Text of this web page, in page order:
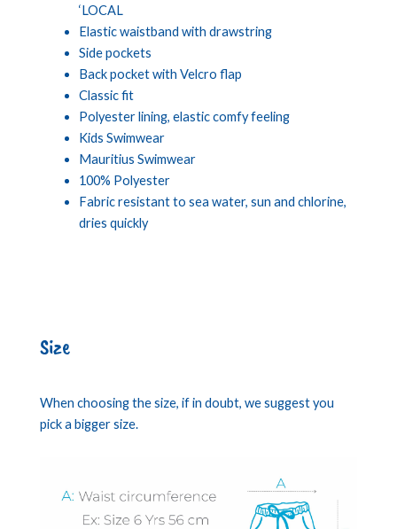
‘LOCAL
Elastic waistband with drawstring
Side pockets
Back pocket with Velcro flap
Classic fit
Polyester lining, elastic comfy feeling
Kids Swimwear
Mauritius Swimwear
100% Polyester
Fabric resistant to sea water, sun and chlorine,
dries quickly
Size
When choosing the size, if in doubt, we suggest you
pick a bigger size.